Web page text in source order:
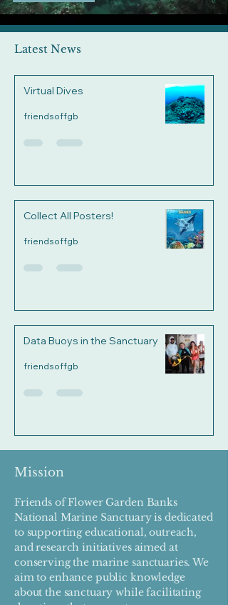
Latest News
Virtual Dives
friendsoffgb
Collect All Posters!
friendsoffgb
Data Buoys in the Sanctuary
friendsoffgb
Mission
Friends of Flower Garden Banks
National Marine Sanctuary is dedicated
to supporting educational, outreach,
and research initiatives aimed at
conserving the marine sanctuaries. We
aim to enhance public knowledge
about the sanctuary while facilitating